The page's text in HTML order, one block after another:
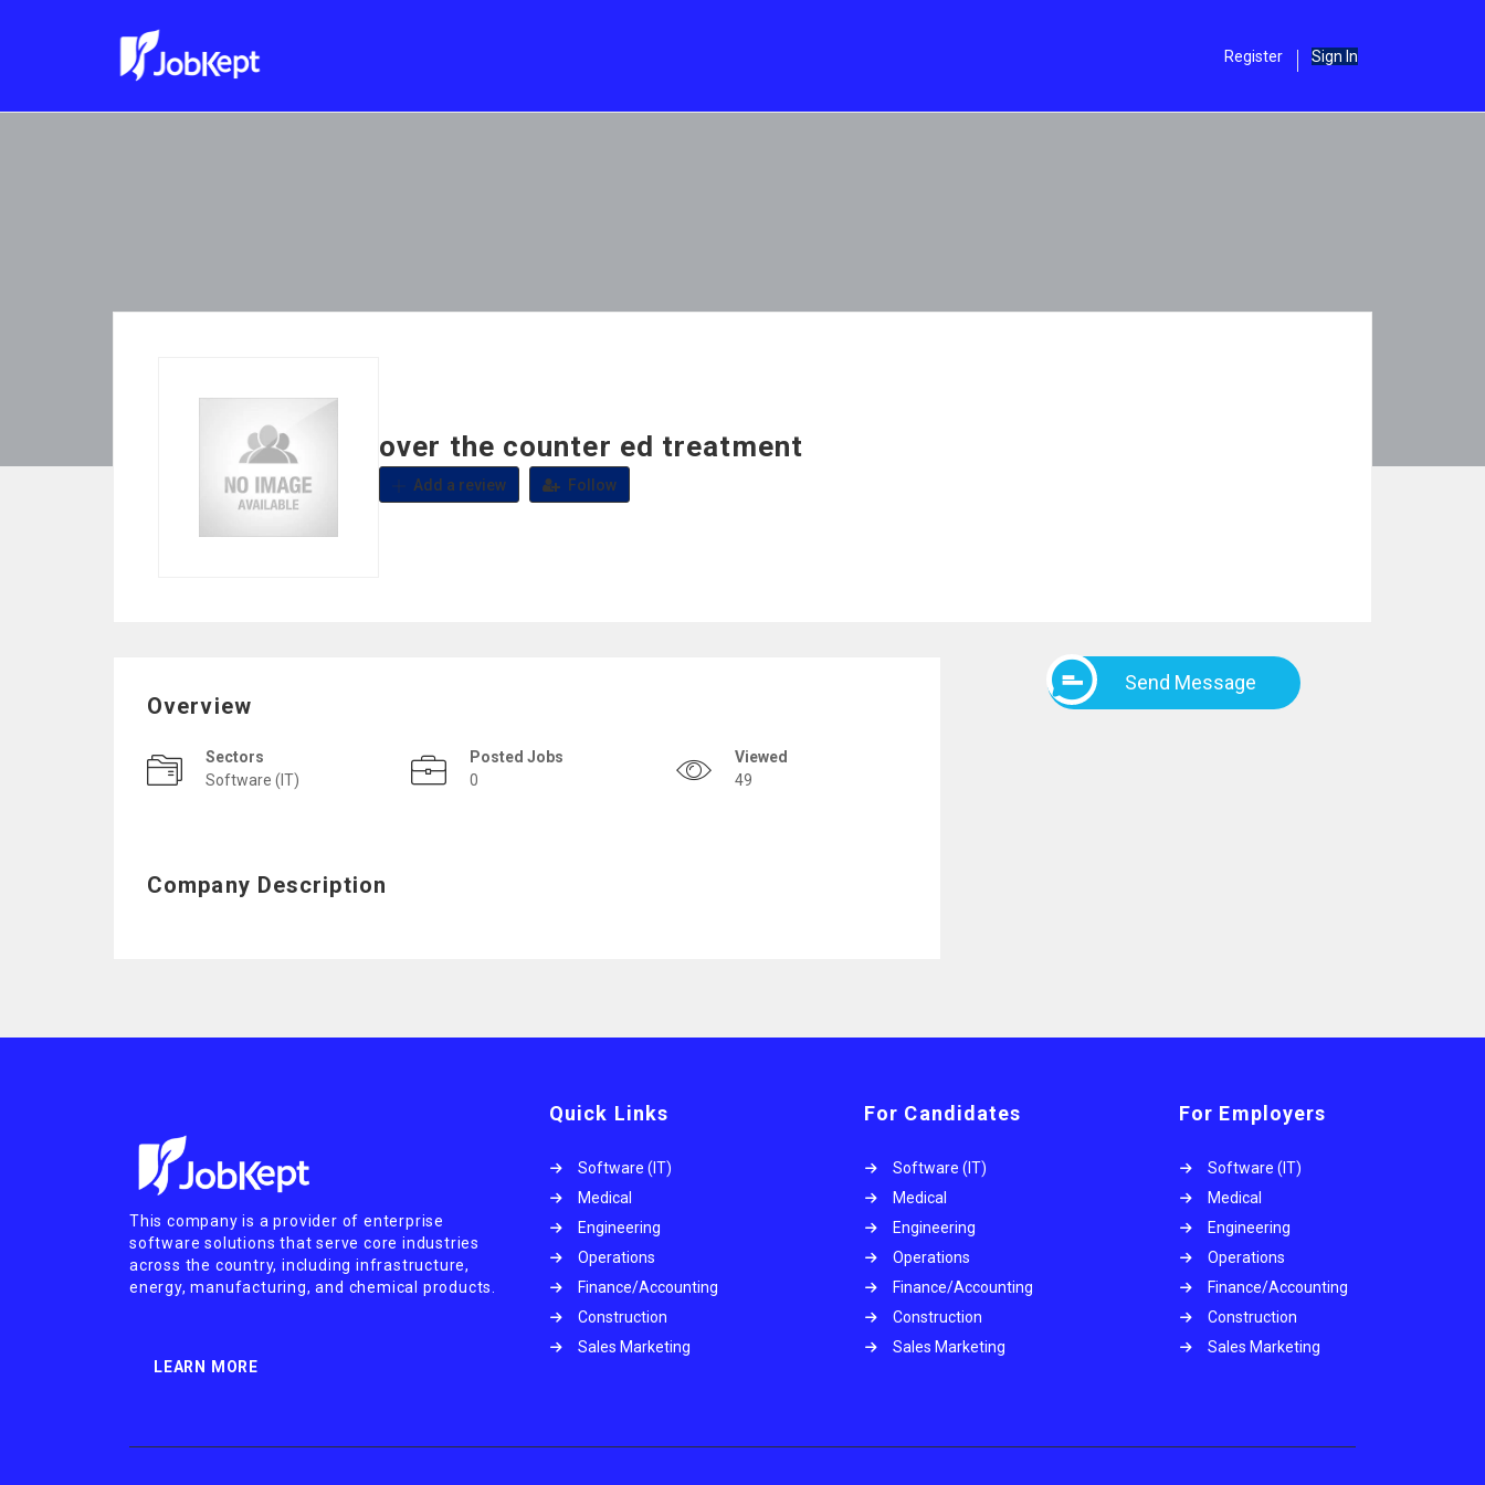
Register Sign In
over the counter ed treatment
Add a review Follow
Overview
Sectors
Software (IT)
Posted Jobs
0
Viewed
49
Company Description
Send Message
This company is a provider of enterprise
software solutions that serve core industries
across the country, including infrastructure,
energy, manufacturing, and chemical products.
LEARN MORE
Quick Links
Software (IT)
Medical
Engineering
Operations
Finance/Accounting
Construction
Sales Marketing
For Candidates
Software (IT)
Medical
Engineering
Operations
Finance/Accounting
Construction
Sales Marketing
For Employers
Software (IT)
Medical
Engineering
Operations
Finance/Accounting
Construction
Sales Marketing